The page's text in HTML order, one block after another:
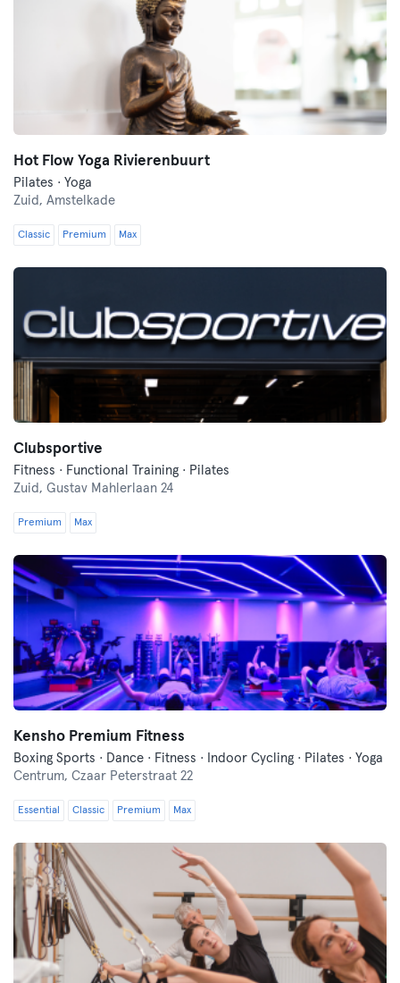
Hot Flow Yoga Rivierenbuurt
Pilates · Yoga
Zuid, Amstelkade
Classic Premium Max
Clubsportive
Fitness · Functional Training · Pilates
Zuid, Gustav Mahlerlaan 24
Premium Max
Kensho Premium Fitness
Boxing Sports · Dance · Fitness · Indoor Cycling · Pilates · Yoga
Centrum, Czaar Peterstraat 22
Essential Classic Premium Max